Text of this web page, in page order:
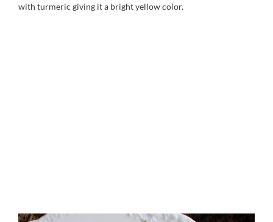
with turmeric giving it a bright yellow color.